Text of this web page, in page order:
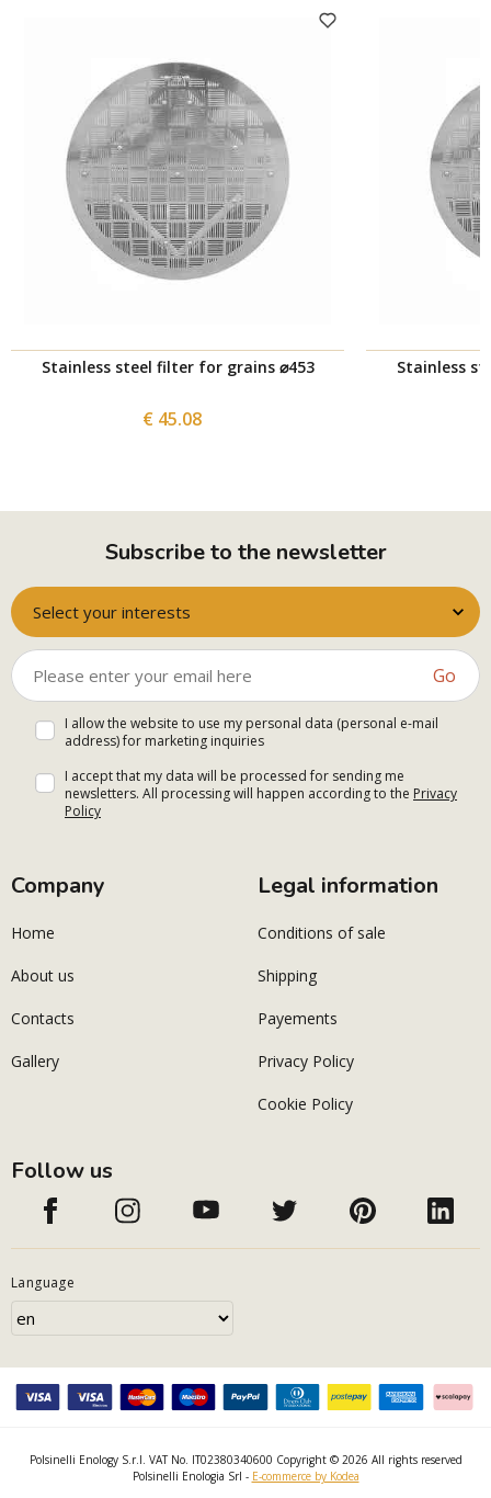
Stainless steel filter for grains ⌀453
€ 45.08
Stainless
Subscribe to the newsletter
Select your interests
Go
I allow the website to use my personal data (personal e-mail
address) for marketing inquiries
I accept that my data will be processed for sending me
newsletters. All processing will happen according to the Privacy
Policy
Company
Home
About us
Contacts
Gallery
Legal information
Conditions of sale
Shipping
Payements
Privacy Policy
Cookie Policy
Follow us
Language
Polsinelli Enology S.r.l. VAT No. IT02380340600 Copyright © 2026 All rights reserved
Polsinelli Enologia Srl - E-commerce by Kodea